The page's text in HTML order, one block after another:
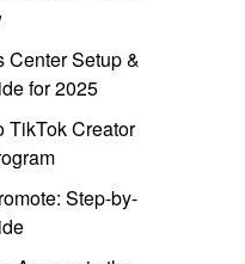
Center Setup &
for 2025
TikTok Creator
Step-by-